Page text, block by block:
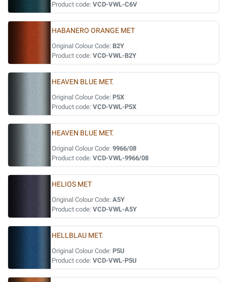
Product code: VCD-VWL-C6V
HABANERO ORANGE MET
Original Colour Code: B2Y
Product code: VCD-VWL-B2Y
HEAVEN BLUE MET.
Original Colour Code: P5X
Product code: VCD-VWL-P5X
HEAVEN BLUE MET.
Original Colour Code: 9966/08
Product code: VCD-VWL-9966/08
HELIOS MET
Original Colour Code: A5Y
Product code: VCD-VWL-A5Y
HELLBLAU MET.
Original Colour Code: P5U
Product code: VCD-VWL-P5U